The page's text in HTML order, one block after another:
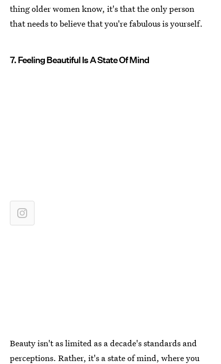
thing older women know, it's that the only person
that needs to believe that you're fabulous is yourself.
7. Feeling Beautiful Is A State Of Mind
Beauty isn't as limited as a decade's standards and
perceptions. Rather, it's a state of mind, where you